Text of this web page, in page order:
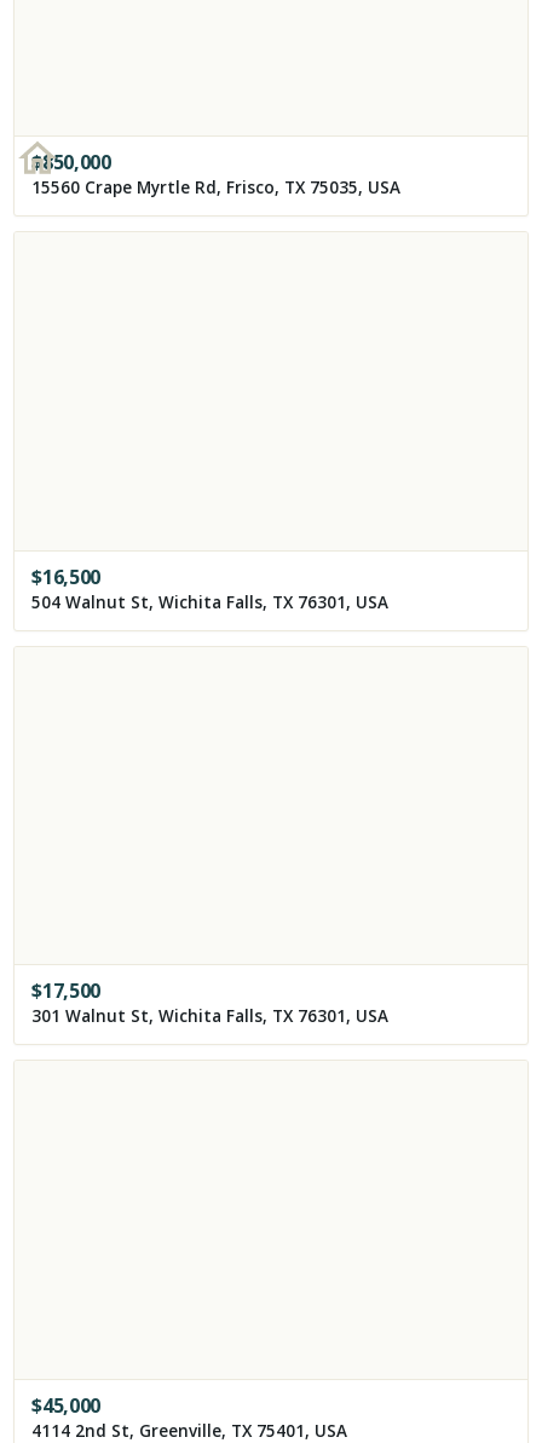
$850,000
15560 Crape Myrtle Rd, Frisco, TX 75035, USA
$16,500
504 Walnut St, Wichita Falls, TX 76301, USA
$17,500
301 Walnut St, Wichita Falls, TX 76301, USA
$45,000
4114 2nd St, Greenville, TX 75401, USA